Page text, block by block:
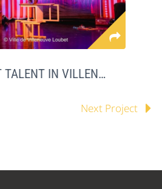
THE GREAT TALENT IN VILLENEUVE LOUBET
Next Project